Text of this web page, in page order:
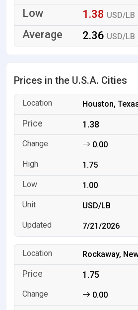
1.38 USD/LB
2.36 USD/LB
Prices in the U.S.A. Cities
Houston,
1.38
0.00
1.75
1.00
USD/LB
7/21/2026
Rockaway,
1.75
0.00